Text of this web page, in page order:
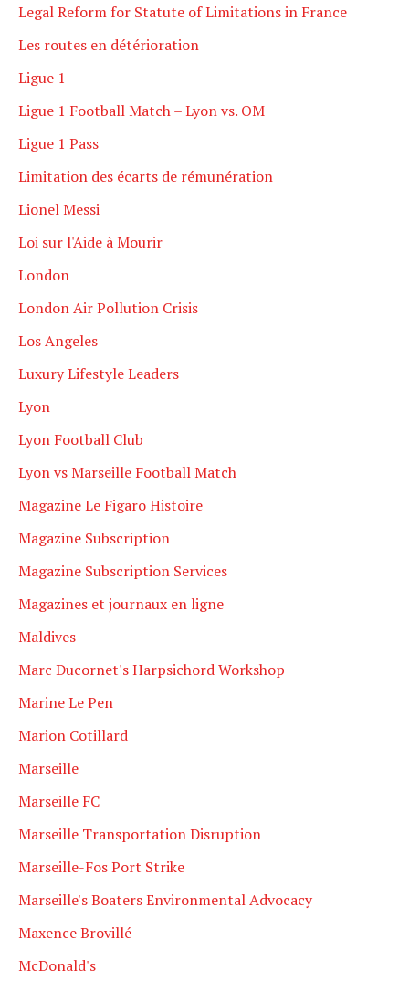
Legal Reform for Statute of Limitations in France
Les routes en détérioration
Ligue 1
Ligue 1 Football Match – Lyon vs. OM
Ligue 1 Pass
Limitation des écarts de rémunération
Lionel Messi
Loi sur l'Aide à Mourir
London
London Air Pollution Crisis
Los Angeles
Luxury Lifestyle Leaders
Lyon
Lyon Football Club
Lyon vs Marseille Football Match
Magazine Le Figaro Histoire
Magazine Subscription
Magazine Subscription Services
Magazines et journaux en ligne
Maldives
Marc Ducornet's Harpsichord Workshop
Marine Le Pen
Marion Cotillard
Marseille
Marseille FC
Marseille Transportation Disruption
Marseille-Fos Port Strike
Marseille's Boaters Environmental Advocacy
Maxence Brovillé
McDonald's